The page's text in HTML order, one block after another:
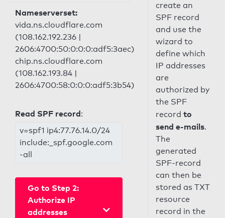
Nameserverset:
vida.ns.cloudflare.com
(108.162.192.236 |
2606:4700:50:0:0:0:adf5:3aec)
chip.ns.cloudflare.com
(108.162.193.84 |
2606:4700:58:0:0:0:adf5:3b54)
Read SPF record:
v=spf1 ip4:77.76.14.0/24
include:_spf.google.com
-all
Go to Step 2:
Authorize IP
addresses
create an
SPF record
and use the
wizard to
define which
IP addresses
are
authorized by
the SPF
record to
send e-mails.
The
generated
SPF-record
can then be
stored as TXT
resource
record in the